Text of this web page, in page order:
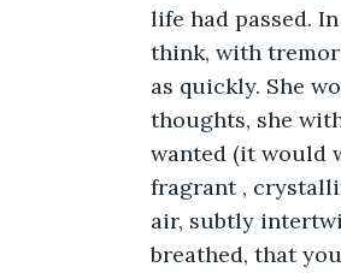
life had passed.
think, with
as quickly. She
thoughts, she
wanted (it would
fragrant ,
air, subtly
breathed, that